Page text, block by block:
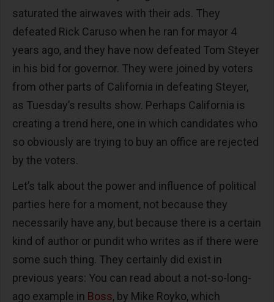
saturated the airwaves with their ads. They
defeated Rick Caruso when he ran for mayor 4
years ago, and they have now defeated Tom Steyer
in his bid for governor. They were joined by voters
from other parts of California in defeating Steyer,
as Tuesday’s results show. Perhaps California is
creating a trend here, one in which candidates who
so obviously are trying to buy an office are rejected
by the voters.
Let’s talk about the power and influence of political
parties here for a moment, not because they
necessarily have any, but because there is a certain
kind of author or pundit who writes as if there were
some such thing. They certainly did exist in
previous years: You can read about a not-so-long-
ago example in Boss, by Mike Royko, which